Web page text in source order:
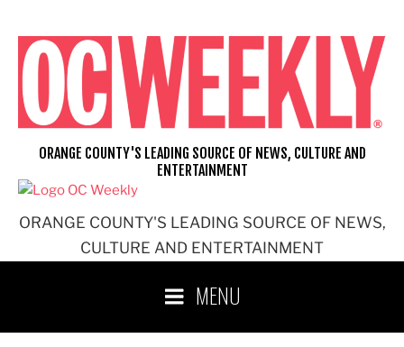
content
ORANGE COUNTY'S LEADING SOURCE OF NEWS,
CULTURE AND ENTERTAINMENT
ORANGE COUNTY'S LEADING SOURCE OF NEWS, CULTURE AND
ENTERTAINMENT
MENU